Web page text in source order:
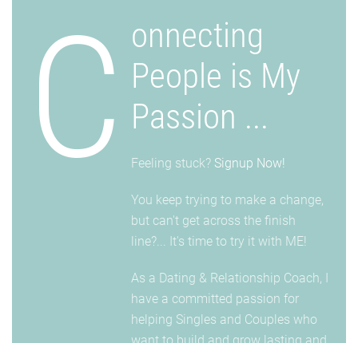
C onnecting
People is My
Passion ...
Feeling stuck? Signup Now!
You keep trying to make a change,
but can't get across the finish
line?... It's time to try it with ME!
As a Dating & Relationship Coach, I
have a committed passion for
helping Singles and Couples who